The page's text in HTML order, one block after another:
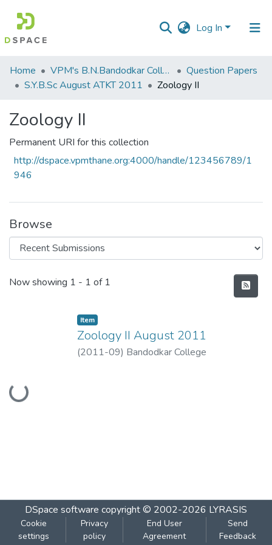
Log In
Communities
&
All of DSpace
Statistics
Home VPM's B.N.Bandodkar College of Science, Thane
Question Papers
S.Y.B.Sc August ATKT 2011
Zoology II
Zoology II
Permanent URI for this collection
http://dspace.vpmthane.org:4000/handle/123456789/1
946
Browse
Recent Submissions
Now showing 1 - 1 of 1
Loading...
Item
Zoology II August 2011
(2011-09) Bandodkar College
DSpace software copyright © 2002-2026 LYRASIS
Cookie
settings
Privacy
policy
End User
Agreement
Send
Feedback